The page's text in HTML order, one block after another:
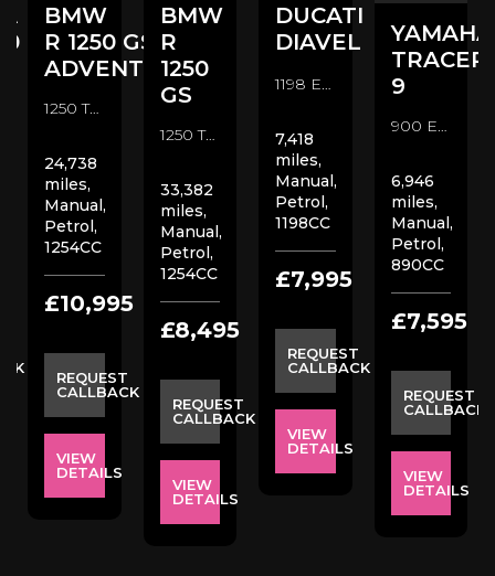
BMW
R 1250 GS
ADVENTURE
1250 TE Euro 4 Adventure (2020/70)
24,738
miles,
Manual,
Petrol,
1254CC
£10,995
REQUEST
CALLBACK
VIEW
DETAILS
BMW
R
1250
GS
1250 TE Euro 4 Adventure (2019/19)
33,382
miles,
Manual,
Petrol,
1254CC
£8,495
REQUEST
CALLBACK
VIEW
DETAILS
DUCATI
DIAVEL
1198 Euro 3 Custom Cruiser (2014/14)
7,418
miles,
Manual,
Petrol,
1198CC
£7,995
REQUEST
CALLBACK
VIEW
DETAILS
YAMAHA
TRACER
9
900 Euro 5 Sports Tourer (2023/23)
6,946
miles,
Manual,
Petrol,
890CC
£7,595
REQUEST
CALLBACK
VIEW
DETAILS